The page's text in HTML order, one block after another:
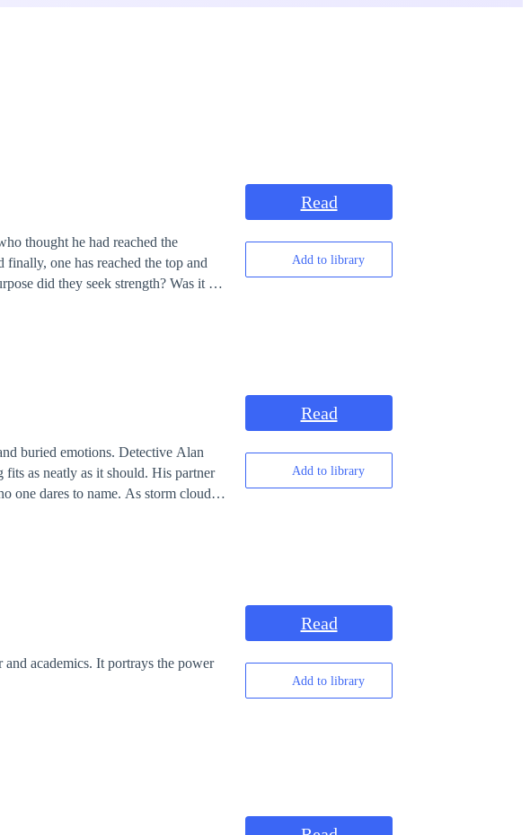
thought he had reached the
one has reached the top and
done so that can say whether it is
Read
Add to library
buried emotions. Detective Alan
fits as neatly as it should. His partner
one dares to name. As storm clouds
Read
Add to library
academics. It portrays the power
Read
Add to library